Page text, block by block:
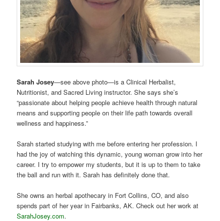
Sarah Josey—see above photo—is a Clinical Herbalist,
Nutritionist, and Sacred Living instructor. She says she’s
“passionate about helping people achieve health through natural
means and supporting people on their life path towards overall
wellness and happiness.”
Sarah started studying with me before entering her profession. I
had the joy of watching this dynamic, young woman grow into her
career. I try to empower my students, but it is up to them to take
the ball and run with it. Sarah has definitely done that.
She owns an herbal apothecary in Fort Collins, CO, and also
spends part of her year in Fairbanks, AK. Check out her work at
SarahJosey.com.